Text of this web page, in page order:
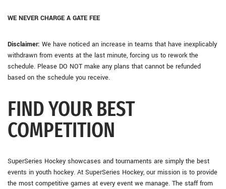
WE NEVER CHARGE A GATE FEE
Disclaimer: We have noticed an increase in teams that have inexplicably
withdrawn from events at the last minute, forcing us to rework the
schedule. Please DO NOT make any plans that cannot be refunded
based on the schedule you receive.
FIND YOUR BEST
COMPETITION
SuperSeries Hockey showcases and tournaments are simply the best
events in youth hockey. At SuperSeries Hockey, our mission is to provide
the most competitive games at every event we manage. The staff from